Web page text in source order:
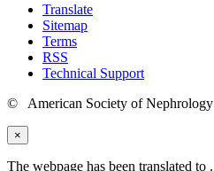
Translate
Sitemap
Terms
RSS
Technical Support
© American Society of Nephrology
×
The webpage has been translated to .